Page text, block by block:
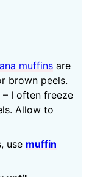
muffins are
brown peels.
– I often freeze
Allow to
use muffin